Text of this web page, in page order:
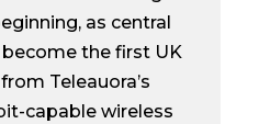
as central
the first UK
Teleauora’s
capable wireless